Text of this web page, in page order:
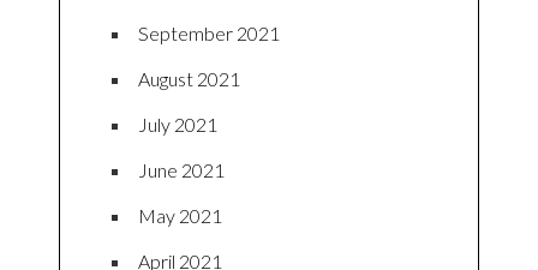
September 2021
August 2021
July 2021
June 2021
May 2021
April 2021